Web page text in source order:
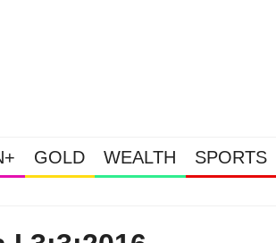
GOLD WEALTH SPORTS
Gold Soars As This Week’s Massive